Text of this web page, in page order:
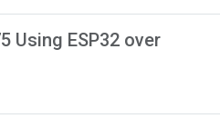
Using ESP32 over